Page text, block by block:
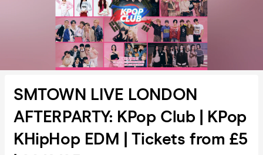
SMTOWN LIVE LONDON
AFTERPARTY: KPop Club | KPop
KHipHop EDM | Tickets from £5